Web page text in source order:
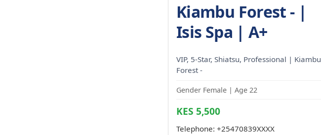
Kiambu Forest - |
Isis Spa | A+
VIP, 5-Star, Shiatsu, Professional | Kiambu
Forest -
Gender Female | Age 22
KES 5,500
Telephone: +25470839XXXX